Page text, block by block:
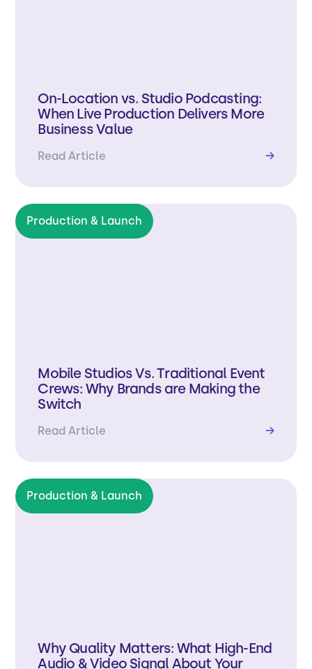
On-Location vs. Studio Podcasting:
When Live Production Delivers More
Business Value
Read Article →
Production & Launch
Mobile Studios Vs. Traditional Event
Crews: Why Brands are Making the
Switch
Read Article →
Production & Launch
Why Quality Matters: What High-End
Audio & Video Signal About Your